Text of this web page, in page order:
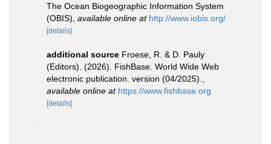
The Ocean Biogeographic Information System
(OBIS) available online at http://www.iobis.org/
[details]
additional source Froese, R. & D. Pauly
(Editors). (2026). FishBase. World Wide Web
electronic publication. version (04/2025).
available online at https://www.fishbase.org
[details]